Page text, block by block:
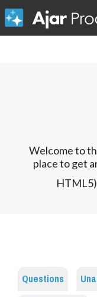
Welcome to
place to get
Questions